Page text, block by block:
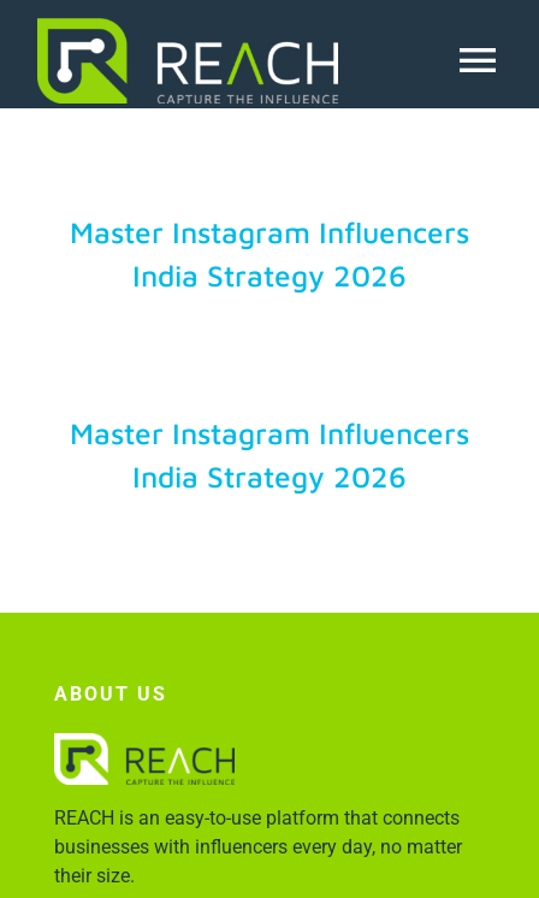
content
Influencers
Account Login
indian influencers
Master Instagram Influencers
India Strategy 2026
Master Instagram Influencers
India Strategy 2026
ABOUT US
REACH is an easy-to-use platform that connects
businesses with influencers every day, no matter
their size.